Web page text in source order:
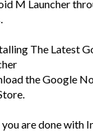
M Launcher
The Latest
the Google
are done with